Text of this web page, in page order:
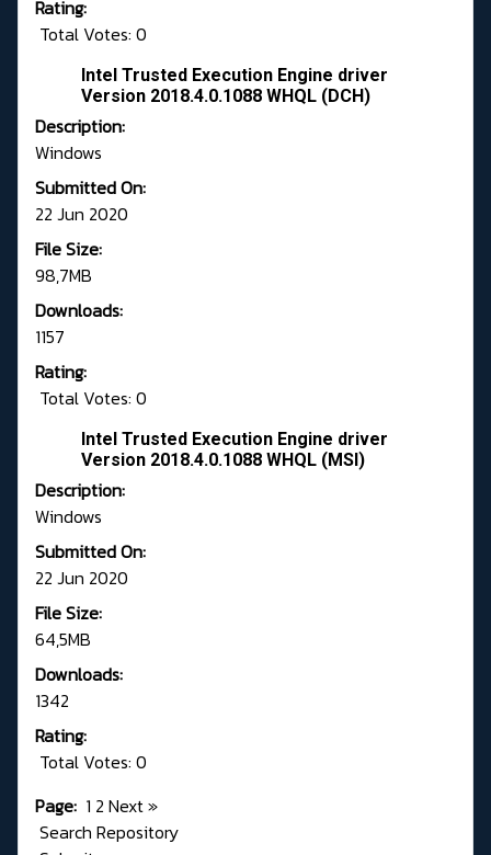
Rating:
Total Votes: 0
Intel Trusted Execution Engine driver
Version 2018.4.0.1088 WHQL (DCH)
Description:
Windows
Submitted On:
22 Jun 2020
File Size:
98,7MB
Downloads:
1157
Rating:
Total Votes: 0
Intel Trusted Execution Engine driver
Version 2018.4.0.1088 WHQL (MSI)
Description:
Windows
Submitted On:
22 Jun 2020
File Size:
64,5MB
Downloads:
1342
Rating:
Total Votes: 0
Page: 1 2 Next»
Search Repository